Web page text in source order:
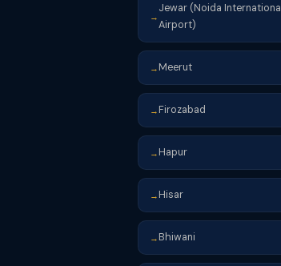
→
Jewar (Noida International
Airport)
→ Meerut
→ Firozabad
→ Hapur
→ Hisar
→ Bhiwani